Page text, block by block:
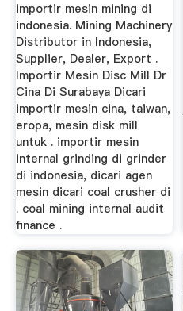
importir mesin mining di
indonesia. Mining Machinery
Distributor in Indonesia,
Supplier, Dealer, Export .
Importir Mesin Disc Mill Dr
Cina Di Surabaya Dicari
importir mesin cina, taiwan,
eropa, mesin disk mill
untuk . importir mesin
internal grinding di grinder
di indonesia, dicari agen
mesin dicari coal crusher di
. coal mining internal audit
finance .